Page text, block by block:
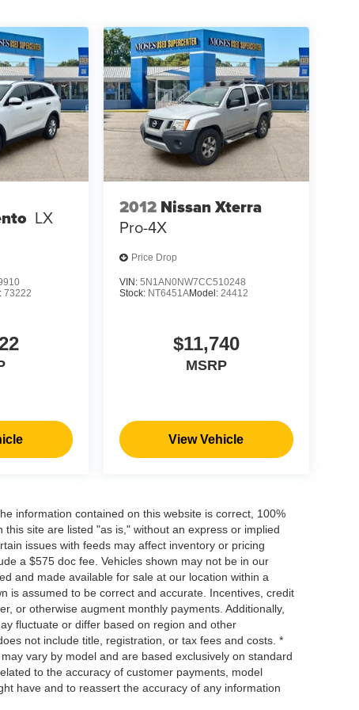
LX
73222
2012 Nissan Xterra
Pro-4X
Price Drop
VIN: 5N1AN0NW7CC510248
Stock: NT6451AModel: 24412
$11,740
MSRP
View Vehicle
information contained on this website is correct, 100%
site are listed "as is," without an express or implied
issues with feeds may affect inventory or pricing
a $575 doc fee. Vehicles shown may not be in our
and made available for sale at our location within a
is assumed to be correct and accurate. Incentives, credit
or otherwise augment monthly payments. Additionally,
fluctuate or differ based on region and other
not include title, registration, or tax fees and costs. *
vary by model and are based exclusively on standard
to the accuracy of customer payments, model
have and to reassert the accuracy of any information